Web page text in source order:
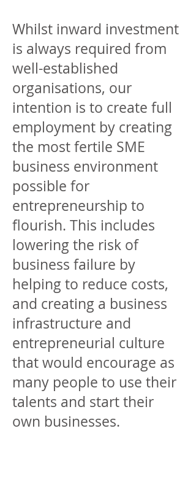
Whilst inward investment
is always required from
well-established
organisations, our
intention is to create full
employment by creating
the most fertile SME
business environment
possible for
entrepreneurship to
flourish. This includes
lowering the risk of
business failure by
helping to reduce costs,
and creating a business
infrastructure and
entrepreneurial culture
that would encourage as
many people to use their
talents and start their
own businesses.